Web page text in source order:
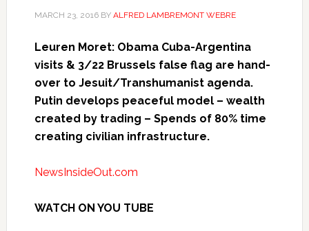
MARCH 23, 2016BY ALFRED LAMBREMONT WEBRE
Leuren Moret: Obama Cuba-Argentina
visits & 3/22 Brussels false flag are hand-
over to Jesuit/Transhumanist agenda.
Putin develops peaceful model – wealth
created by trading – Spends of 80% time
creating civilian infrastructure.
NewsInsideOut.com
WATCH ON YOU TUBE